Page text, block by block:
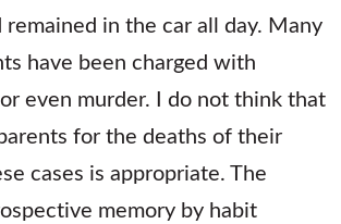
in the car all day. Many
have been charged with
even murder. I do not think that
for the deaths of their
cases is appropriate. The
memory by habit